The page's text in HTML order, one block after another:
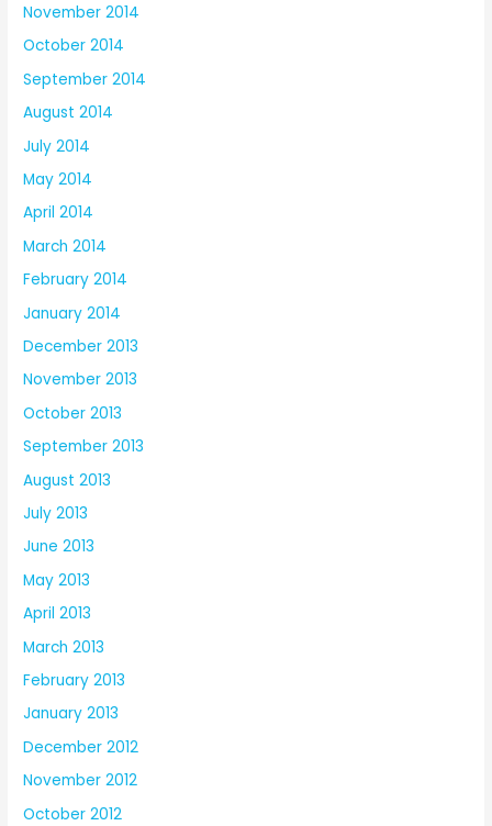
November 2014
October 2014
September 2014
August 2014
July 2014
May 2014
April 2014
March 2014
February 2014
January 2014
December 2013
November 2013
October 2013
September 2013
August 2013
July 2013
June 2013
May 2013
April 2013
March 2013
February 2013
January 2013
December 2012
November 2012
October 2012